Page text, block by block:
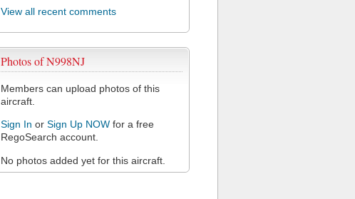
View all recent comments
Photos of N998NJ
Members can upload photos of this
aircraft.
Sign In or Sign Up NOW for a free
RegoSearch account.
No photos added yet for this aircraft.